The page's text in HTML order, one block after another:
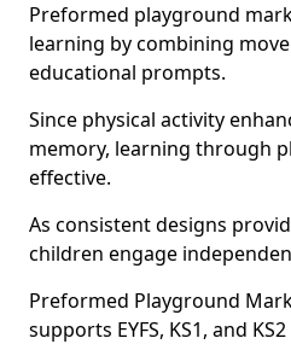
Preformed playground
learning by combining
educational prompts.
Since physical activity
memory, learning through
effective.
As consistent designs
children engage
Preformed Playground
supports EYFS, KS1, and